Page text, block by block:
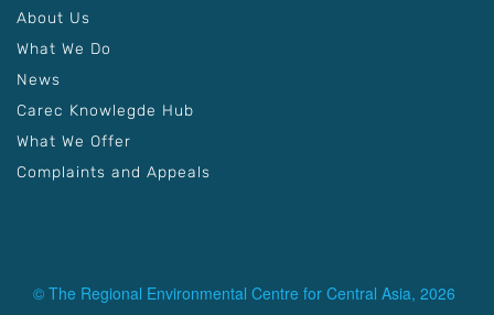
About Us
What We Do
News
Carec Knowlegde Hub
What We Offer
Complaints and Appeals
© The Regional Environmental Centre for Central Asia, 2026